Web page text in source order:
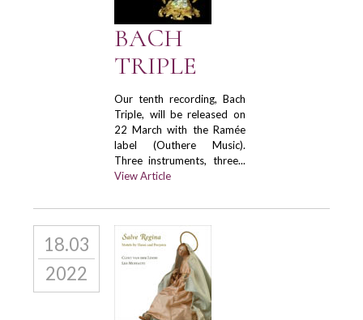
BACH
TRIPLE
Our tenth recording, Bach
Triple, will be released on
22 March with the Ramée
label (Outhere Music).
Three instruments, three...
View Article
18.03
2022